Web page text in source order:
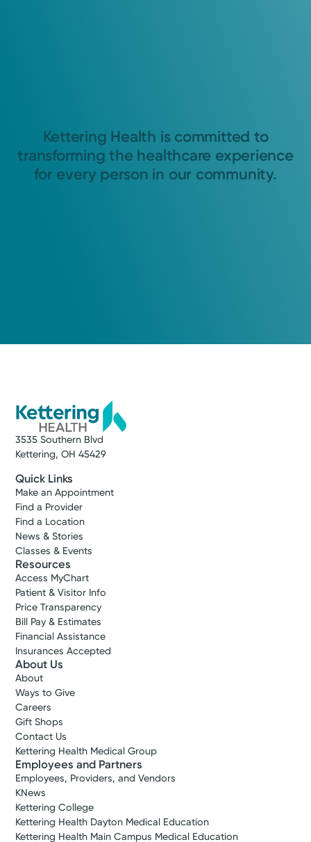
Kettering Health is committed to
transforming the healthcare experience
for every person in our community.
3535 Southern Blvd
Kettering, OH 45429
Quick Links
Make an Appointment
Find a Provider
Find a Location
News & Stories
Classes & Events
Resources
Access MyChart
Patient & Visitor Info
Price Transparency
Bill Pay & Estimates
Financial Assistance
Insurances Accepted
About Us
About
Ways to Give
Careers
Gift Shops
Contact Us
Kettering Health Medical Group
Employees and Partners
Employees, Providers, and Vendors
KNews
Kettering College
Kettering Health Dayton Medical Education
Kettering Health Main Campus Medical Education